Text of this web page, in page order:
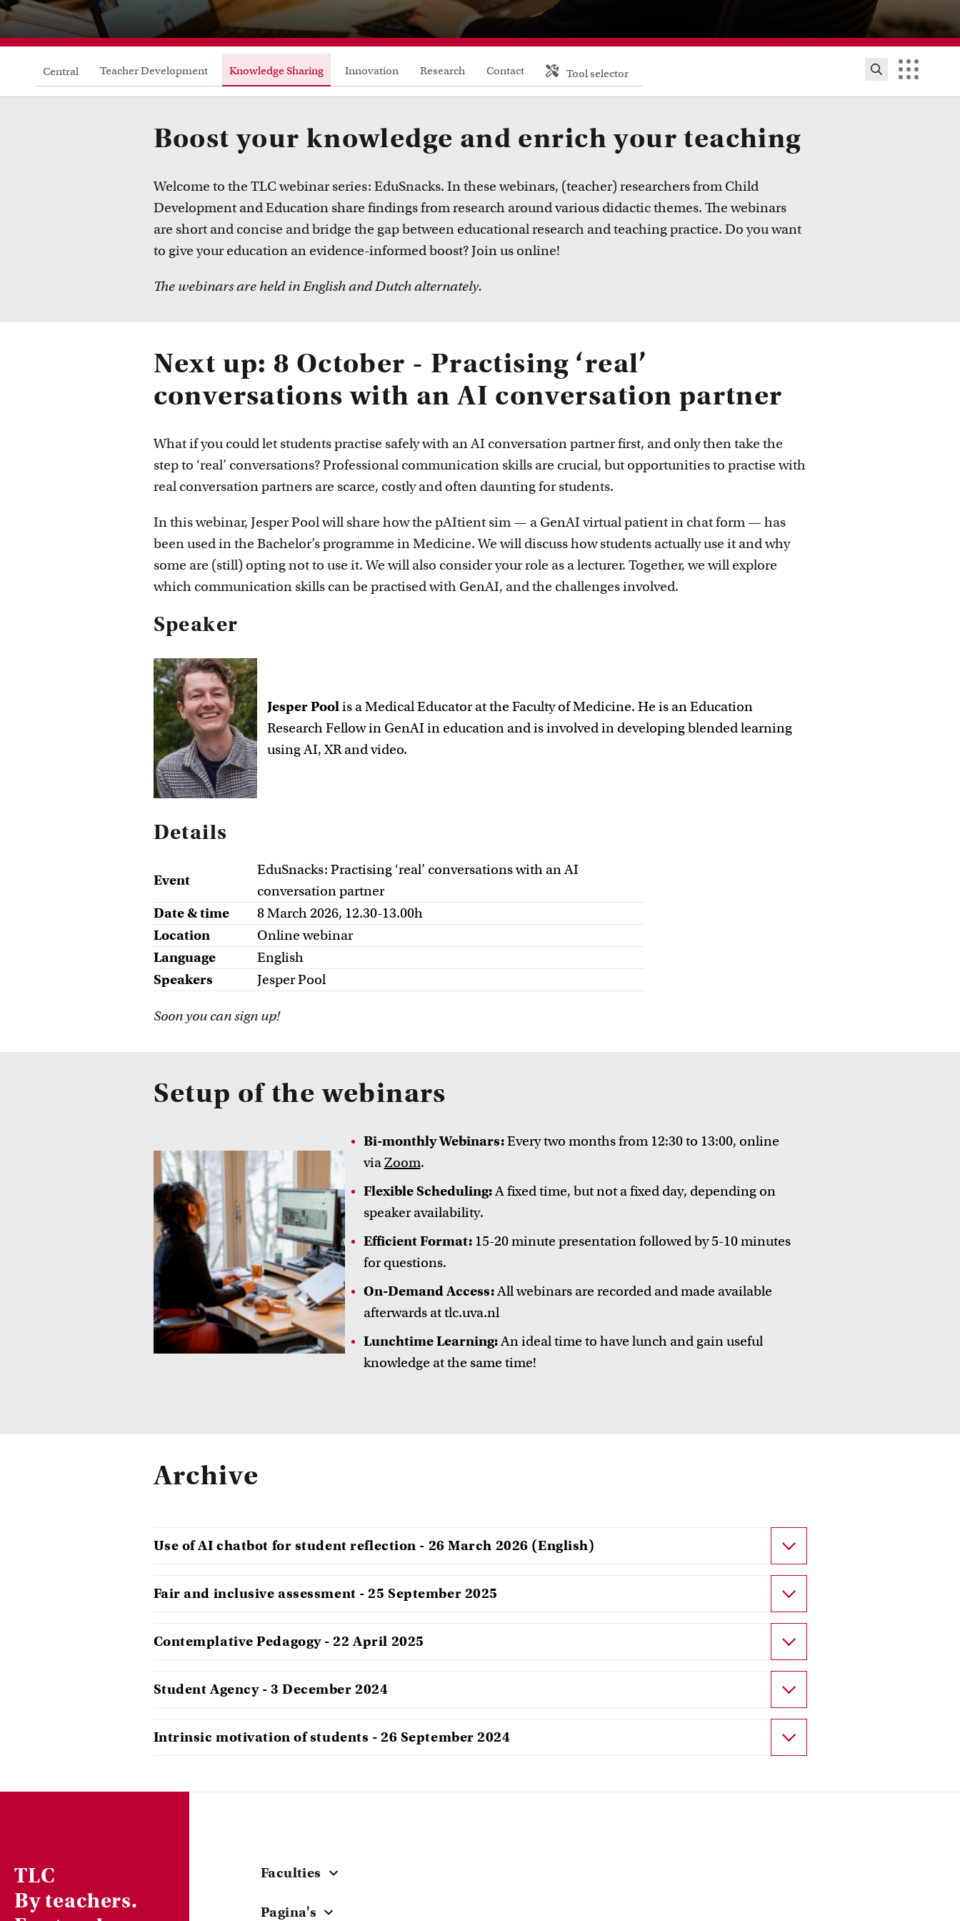
FDR
FGW
FMG
Central Teacher Development Knowledge Sharing Innovation Research Contact Tool selector
Inspiration from colleagues
Boost your knowledge and enrich your teaching
Welcome to the TLC webinar series: EduSnacks. In these webinars, (teacher) researchers from Child
Development and Education share findings from research around various didactic themes. The webinars
are short and concise and bridge the gap between educational research and teaching practice. Do you want
to give your education an evidence-informed boost? Join us online!
The webinars are held in English and Dutch alternately.
Next up: 8 October - Practising ‘real’
conversations with an AI conversation partner
What if you could let students practise safely with an AI conversation partner first, and only then take the
step to ‘real’ conversations? Professional communication skills are crucial, but opportunities to practise with
real conversation partners are scarce, costly and often daunting for students.
In this webinar, Jesper Pool will share how the pAItient sim — a GenAI virtual patient in chat form — has
been used in the Bachelor’s programme in Medicine. We will discuss how students actually use it and why
some are (still) opting not to use it. We will also consider your role as a lecturer. Together, we will explore
which communication skills can be practised with GenAI, and the challenges involved.
Speaker
Jesper Poolis a Medical Educator at the Faculty of Medicine. He is an Education
Research Fellow in GenAI in education and is involved in developing blended learning
using AI, XR and video.
Details
Event
EduSnacks: Practising ‘real’ conversations with an AI
conversation partner
Date & time
8 March 2026, 12.30-13.00h
Location
Online webinar
Language
English
Speakers
Jesper Pool
Soon you can sign up!
Setup of the webinars
Bi-monthly Webinars:Every two months from 12:30 to 13:00, online
viaZoom.
Flexible Scheduling:A fixed time, but not a fixed day, depending on
speaker availability.
Efficient Format:15-20 minute presentation followed by 5-10 minutes
for questions.
On-Demand Access:All webinars are recorded and made available
afterwards at tlc.uva.nl
Lunchtime Learning:An ideal time to have lunch and gain useful
knowledge at the same time!
Archive
Use of AI chatbot for student reflection - 26 March 2026 (English)
Fair and inclusive assessment - 25 September 2025
Contemplative Pedagogy - 22 April 2025
Student Agency - 3 December 2024
Intrinsic motivation of students - 26 September 2024
TLC
By teachers.
Faculties
Pagina's